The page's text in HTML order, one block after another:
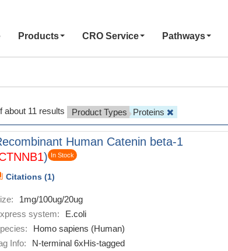
Products CRO Service Pathways
about 11 results Product Types Proteins
Human Catenin beta-1
) In Stock
Citations (1)
1mg/100ug/20ug
system:
E.coli
Homo sapiens (Human)
Info:
N-terminal 6xHis-tagged